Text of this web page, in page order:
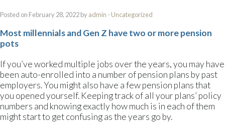
Posted on February 28, 2022 byadmin - Uncategorized
Most millennials and Gen Z have two or more pension
pots
If you’ve worked multiple jobs over the years, you may have
been auto-enrolled into a number of pension plans by past
employers. You might also have a few pension plans that
you opened yourself. Keeping track of all your plans’ policy
numbers and knowing exactly how much is in each of them
might start to get confusing as the years go by.